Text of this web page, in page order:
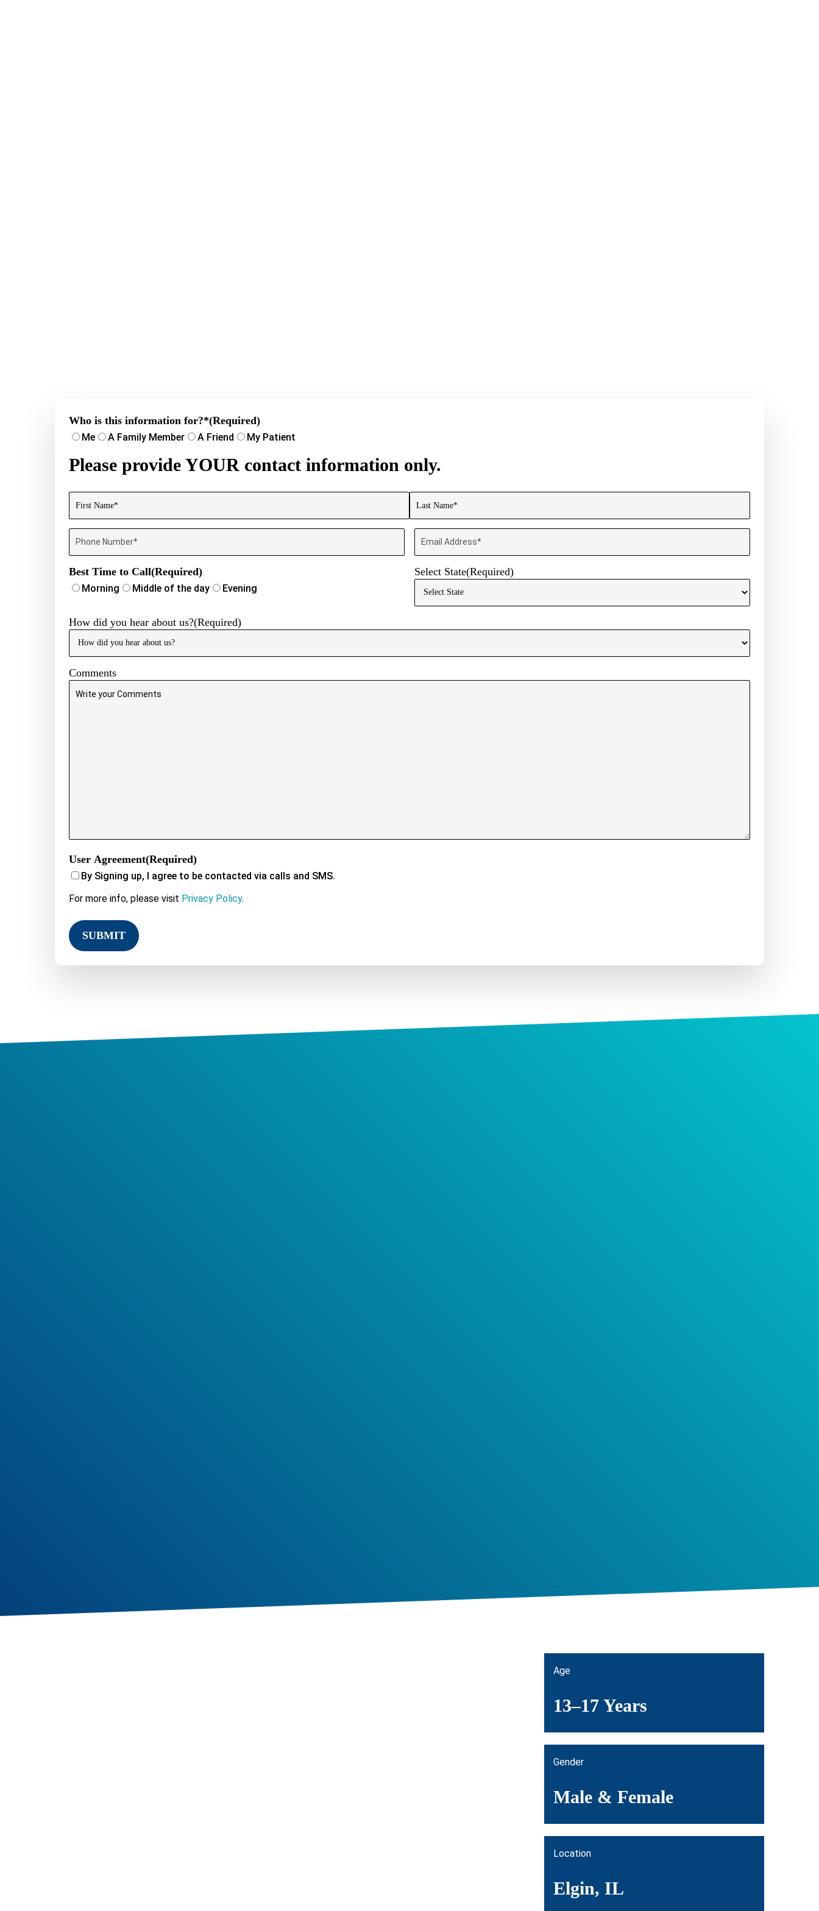
Who is this information for?*(Required)
Me A Family Member A Friend My Patient
Please provide YOUR contact information only.
Name(Required)
Phone
Email
Best Time to Call(Required)
Morning Middle of the day Evening
Select State(Required)
How did you hear about us?(Required)
Comments
User Agreement(Required)
By Signing up, I agree to be contacted via calls and SMS.
For more info, please visit Privacy Policy.
Age
13–17 Years
Gender
Male & Female
Location
Elgin, IL